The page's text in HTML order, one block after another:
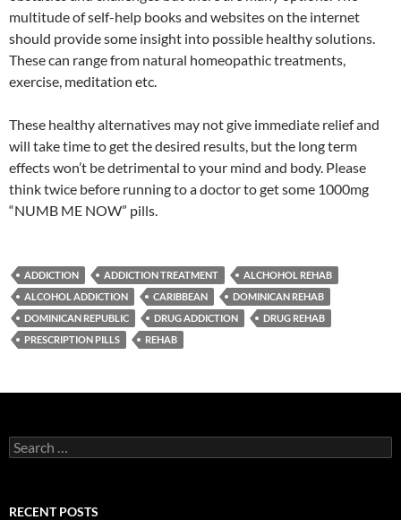
multitude of self-help books and websites on the internet
should provide some insight into possible healthy solutions.
These can range from natural homeopathic treatments,
exercise, meditation etc.
These healthy alternatives may not give immediate relief and
will take time to get the desired results, but the long term
effects won’t be detrimental to your mind and body. Please
think twice before running to a doctor to get some 1000mg
“NUMB ME NOW” pills.
ADDICTION ADDICTION TREATMENT
ALCHOHOL REHAB
ALCOHOL ADDICTION
CARIBBEAN
DOMINICAN REHAB
DOMINICAN REPUBLIC
DRUG ADDICTION
DRUG REHAB
PRESCRIPTION PILLS
REHAB
Search
for:
RECENT POSTS